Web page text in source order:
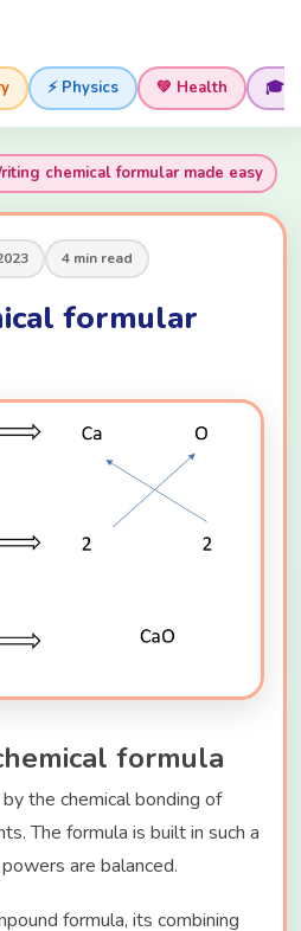
⚡ Physics 💚 Health 🎓
chemical formular made easy
4 min read
formular
formula
the chemical bonding of
The formula is built in such a
are balanced.
formula, its combining